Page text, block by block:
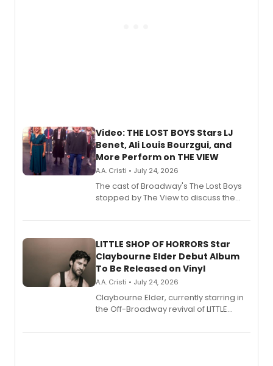
Video: THE LOST BOYS Stars LJ
Benet, Ali Louis Bourzgui, and
More Perform on THE VIEW
A.A. Cristi • July 24, 2026
The cast of Broadway's The Lost Boys
stopped by The View to discuss the
perform a medley of songs from the hit
LITTLE SHOP OF HORRORS Star
Claybourne Elder Debut Album
To Be Released on Vinyl
A.A. Cristi • July 24, 2026
Claybourne Elder, currently starring in
the Off-Broadway revival of LITTLE
album 'If the Stars Were Mine' on vinyl